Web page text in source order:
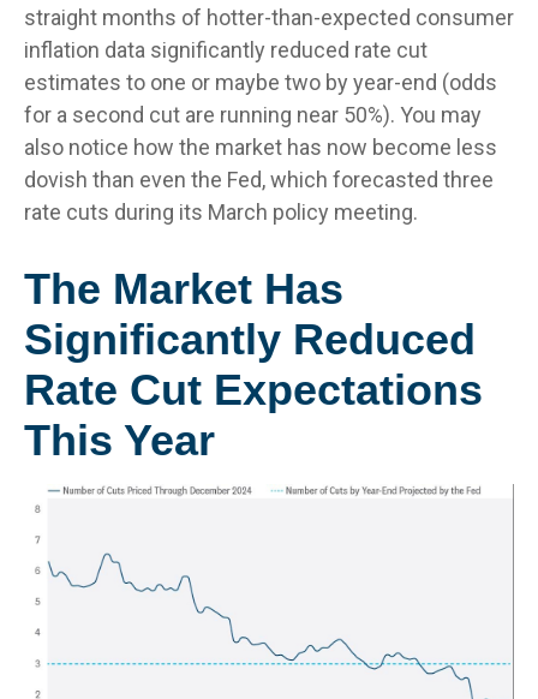
straight months of hotter-than-expected consumer
inflation data significantly reduced rate cut
estimates to one or maybe two by year-end (odds
for a second cut are running near 50%). You may
also notice how the market has now become less
dovish than even the Fed, which forecasted three
rate cuts during its March policy meeting.
The Market Has
Significantly Reduced
Rate Cut Expectations
This Year